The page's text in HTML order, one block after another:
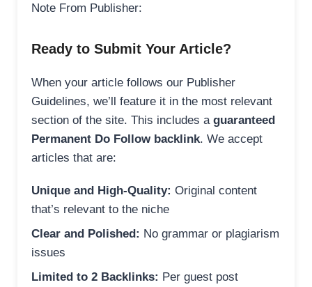
Note From Publisher:
Ready to Submit Your Article?
When your article follows our Publisher
Guidelines, we’ll feature it in the most relevant
section of the site. This includes a guaranteed
Permanent Do Follow backlink. We accept
articles that are:
Unique and High-Quality: Original content
that’s relevant to the niche
Clear and Polished: No grammar or plagiarism
issues
Limited to 2 Backlinks: Per guest post